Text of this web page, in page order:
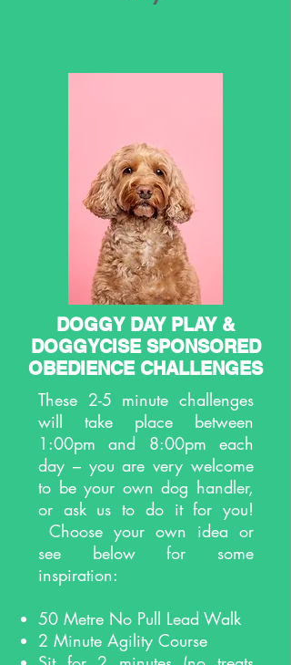
DOGGY DAY PLAY &
DOGGYCISE SPONSORED
OBEDIENCE CHALLENGES
These 2-5 minute challenges
will take place between
1:00pm and 8:00pm each
day – you are very welcome
to be your own dog handler,
or ask us to do it for you!
Choose your own idea or
see below for some
inspiration:
50 Metre No Pull Lead Walk
2 Minute Agility Course